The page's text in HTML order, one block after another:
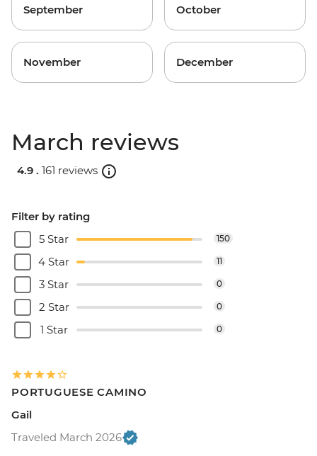
September October
November December
March reviews
4.9 . 161 reviews
Filter by rating
5 Star
150
4 Star 11
3 Star 0
2 Star 0
1 Star 0
PORTUGUESE CAMINO
Gail
Traveled March 2026